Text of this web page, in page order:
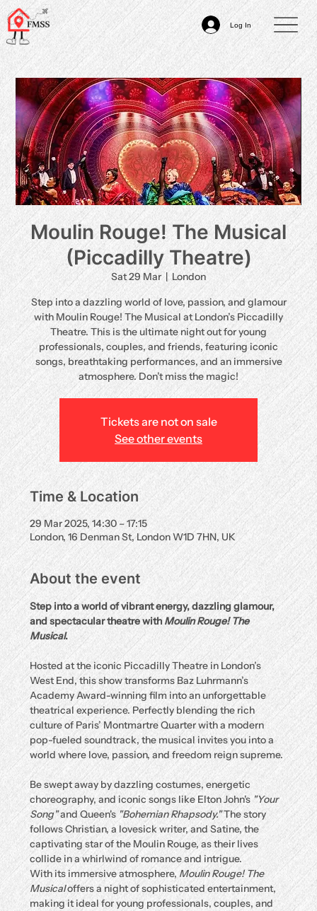
Log In
Moulin Rouge! The Musical
(Piccadilly Theatre)
Sat 29 Mar
  |
London
Step into a dazzling world of love, passion, and glamour
with Moulin Rouge! The Musical at London’s Piccadilly
Theatre. This is the ultimate night out for young
professionals, couples, and friends, featuring iconic
songs, breathtaking performances, and an immersive
atmosphere. Don’t miss the magic!
Tickets are not on sale
See other events
Time & Location
29 Mar 2025, 14:30 – 17:15
London, 16 Denman St, London W1D 7HN, UK
About the event
Step into a world of vibrant energy, dazzling glamour,
and spectacular theatre with Moulin Rouge! The
Musical.
Hosted at the iconic Piccadilly Theatre in London’s
West End, this show transforms Baz Luhrmann’s
Academy Award-winning film into an unforgettable
theatrical experience. Perfectly blending the rich
culture of Paris’ Montmartre Quarter with a modern
pop-fueled soundtrack, the musical invites you into a
world where love, passion, and freedom reign supreme.
Be swept away by dazzling costumes, energetic
choreography, and iconic songs like Elton John's "Your
Song" and Queen's "Bohemian Rhapsody." The story
follows Christian, a lovesick writer, and Satine, the
captivating star of the Moulin Rouge, as their lives
collide in a whirlwind of romance and intrigue.
With its immersive atmosphere, Moulin Rouge! The
Musical offers a night of sophisticated entertainment,
making it ideal for young professionals, couples, and